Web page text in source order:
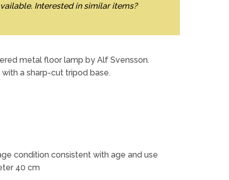
Interested in similar items?
metal floor lamp by Alf Svensson.
a sharp-cut tripod base.
condition consistent with age and use
40 cm